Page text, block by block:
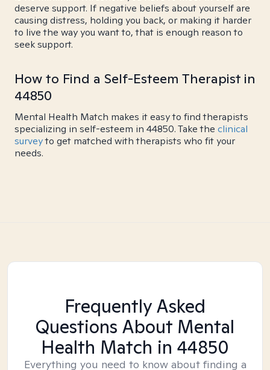
deserve support. If negative beliefs about yourself are
causing distress, holding you back, or making it harder
to live the way you want to, that is enough reason to
seek support.
How to Find a Self-Esteem Therapist in
44850
Mental Health Match makes it easy to find therapists
specializing in self-esteem in 44850. Take the clinical
surveyto get matched with therapists who fit your
needs.
Frequently Asked
Questions About Mental
Health Match in 44850
Everything you need to know about finding a